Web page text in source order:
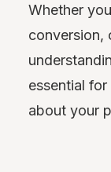
Whether
conversion,
essential
about your